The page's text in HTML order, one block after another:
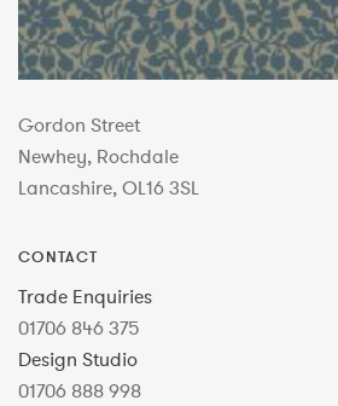
Gordon Street
Newhey, Rochdale
Lancashire, OL16 3SL
CONTACT
Trade Enquiries
01706 846 375
Design Studio
01706 888 998